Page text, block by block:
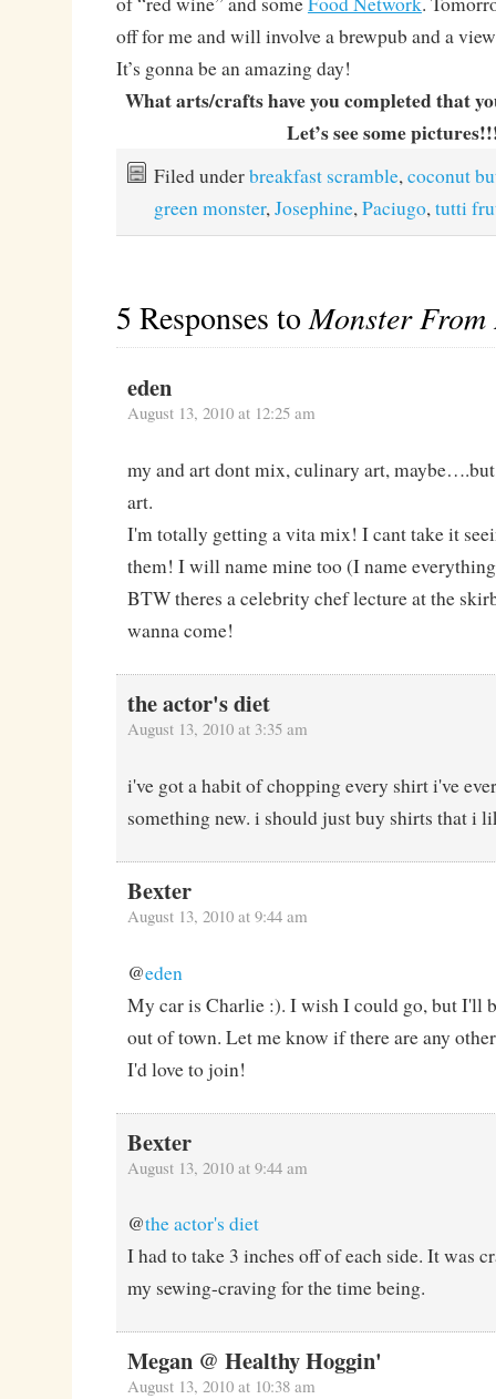
off for me and will involve a brewpub and a
It’s gonna be an amazing day!
What arts/crafts have you completed that
Let’s see some
Filed underbreakfast scramble, coconut
green monster, Josephine, Paciugo, tutti
5 Responses toMonster
eden
August 13, 2010 at 12:25 am
my and art dont mix, culinary art,
art.
I'm totally getting a vita mix! I cant take it
them! I will name mine too (I name
BTW theres a celebrity chef lecture at the
wanna come!
the actor's diet
August 13, 2010 at 3:35 am
i've got a habit of chopping every shirt i've
something new. i should just buy shirts that i
Bexter
August 13, 2010 at 9:44 am
@eden
My car is Charlie :). I wish I could go, but I'll
out of town. Let me know if there are any
I'd love to join!
Bexter
August 13, 2010 at 9:44 am
@the actor's diet
I had to take 3 inches off of each side. It was
my sewing-craving for the time being.
Megan @ Healthy Hoggin'
August 13, 2010 at 10:38 am